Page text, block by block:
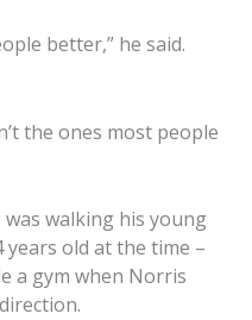
better,” he said.
the ones most people
walking his young
old at the time –
a gym when Norris